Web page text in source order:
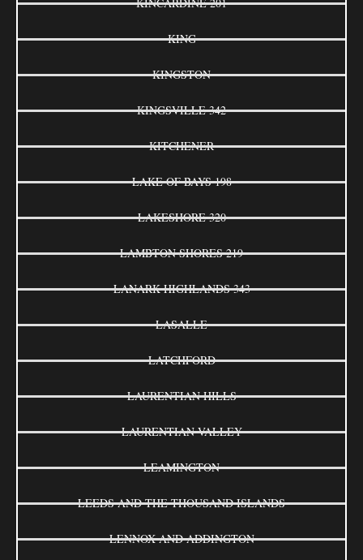
KINCARDINE 201
KING
KINGSTON
KINGSVILLE 342
KITCHENER
LAKE OF BAYS 198
LAKESHORE 320
LAMBTON SHORES 219
LANARK HIGHLANDS 343
LASALLE
LATCHFORD
LAURENTIAN HILLS
LAURENTIAN VALLEY
LEAMINGTON
LEEDS AND THE THOUSAND ISLANDS
LENNOX AND ADDINGTON